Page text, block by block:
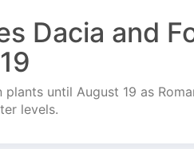
Dacia and
until August 19 as
levels.